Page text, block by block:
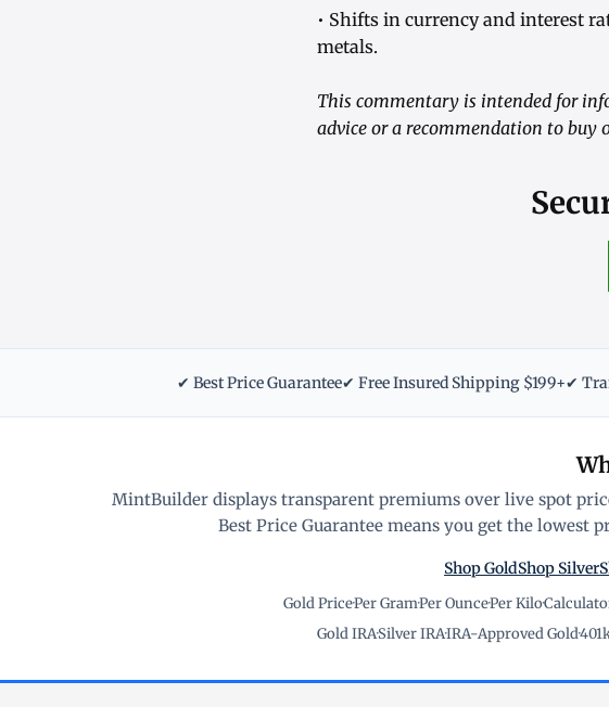
• Shifts in currency and interest
metals.
This commentary is intended for
advice or a recommendation to
✔ Best Price Guarantee✔ Free Insured Shipping $199+✔
MintBuilder displays transparent premiums over live spot
Best Price Guarantee means you get the lowest
Shop GoldShop Silver
Gold Price·Per Gram·Per Ounce·Per Kilo·
Gold IRA·Silver IRA·IRA-Approved Gold·